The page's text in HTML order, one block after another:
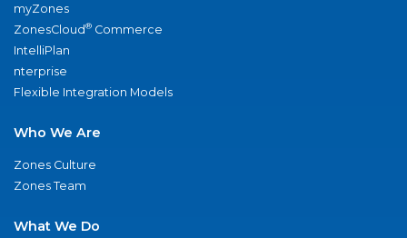
myZones
ZonesCloud® Commerce
IntelliPlan
nterprise
Flexible Integration Models
Who We Are
Zones Culture
Zones Team
What We Do